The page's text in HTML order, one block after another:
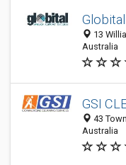
Globital
13
Australia
GSI
43
Australia